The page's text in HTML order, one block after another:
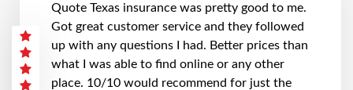
Quote Texas insurance was pretty good to me.
Got great customer service and they followed
up with any questions I had. Better prices than
what I was able to find online or any other
place. 10/10 would recommend for just the